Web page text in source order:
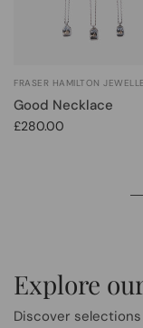
FRASER HAMILTON
Good Necklace
£280.00
Explore
Discover